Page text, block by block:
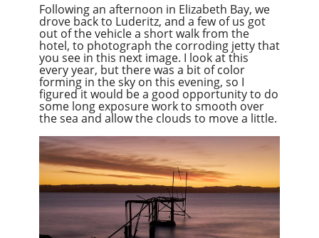
Following an afternoon in Elizabeth Bay, we
drove back to Luderitz, and a few of us got
out of the vehicle a short walk from the
hotel, to photograph the corroding jetty that
you see in this next image. I look at this
every year, but there was a bit of color
forming in the sky on this evening, so I
figured it would be a good opportunity to do
some long exposure work to smooth over
the sea and allow the clouds to move a little.